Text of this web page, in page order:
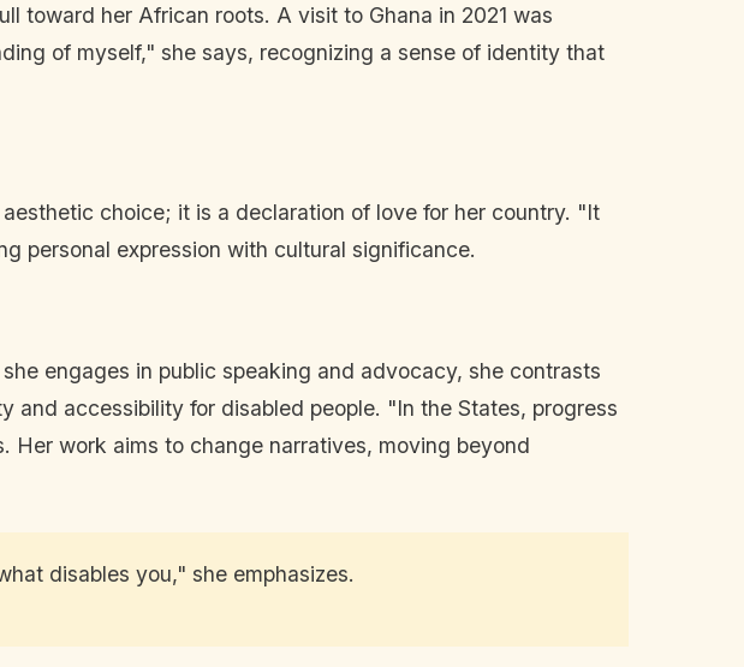
toward her African roots. A visit to Ghana in 2021 was
of myself," she says, recognizing a sense of identity that
choice; it is a declaration of love for her country. "It
personal expression with cultural significance.
engages in public speaking and advocacy, she contrasts
and accessibility for disabled people. "In the States, progress
Her work aims to change narratives, moving beyond
disables you," she emphasizes.